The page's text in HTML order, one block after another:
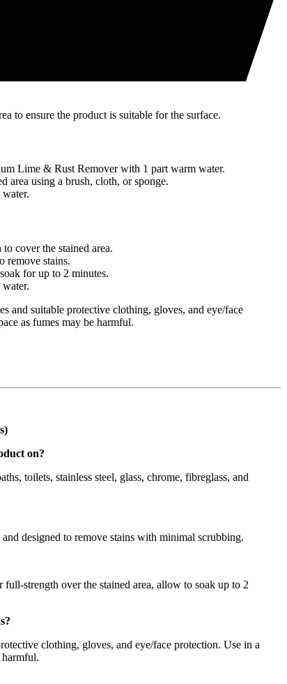
to ensure the product is suitable for the surface.
Lime & Rust Remover with 1 part warm water.
area using a brush, cloth, or sponge.
cover the stained area.
remove stains.
for up to 2 minutes.
and suitable protective clothing, gloves, and eye/face
as fumes may be harmful.
on?
toilets, stainless steel, glass, chrome, fibreglass, and
designed to remove stains with minimal scrubbing.
strength over the stained area, allow to soak up to 2
clothing, gloves, and eye/face protection. Use in a
harmful.